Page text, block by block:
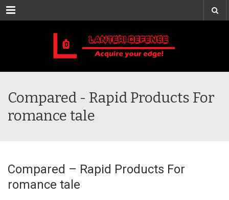
Menu
Compared - Rapid Products For
romance tale
Compared – Rapid Products For
romance tale